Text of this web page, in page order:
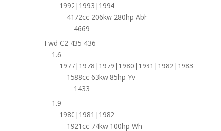
1992|1993|1994
4172cc 206kw 280hp Abh
4669
Fwd C2 435 436
1.6
1977|1978|1979|1980|1981|1982|1983
1588cc 63kw 85hp Yv
1433
1.9
1980|1981|1982
1921cc 74kw 100hp Wh